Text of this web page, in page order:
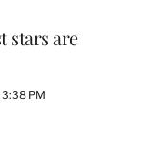
stars are
3:38 PM